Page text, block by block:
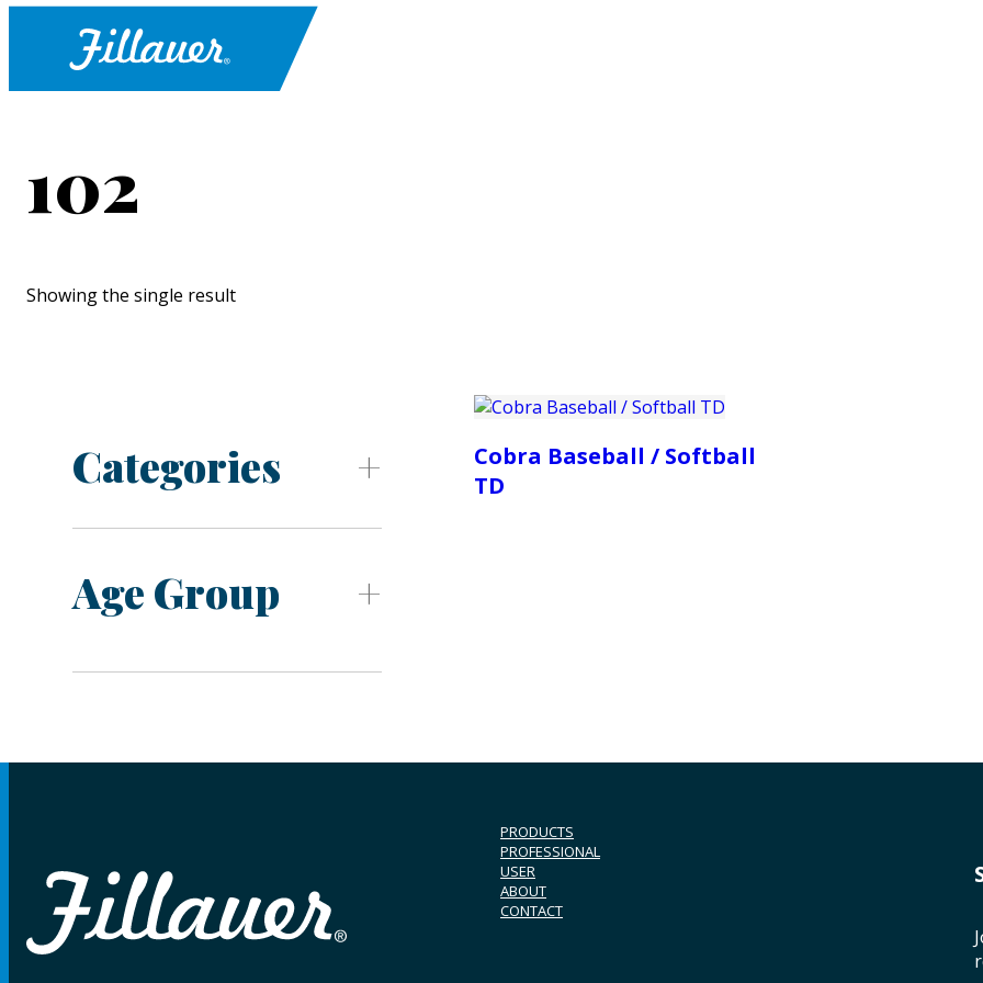
102
Showing the single result
Categories
Age Group
Cobra Baseball / Softball
TD
PRODUCTS
PROFESSIONAL
USER
ABOUT
CONTACT